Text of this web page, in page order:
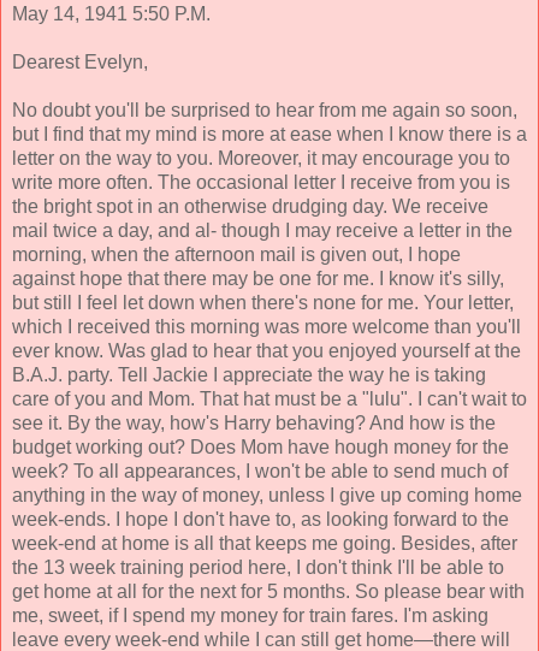
May 14, 1941 5:50 P.M.
Dearest Evelyn,
No doubt you'll be surprised to hear from me again so soon,
but I find that my mind is more at ease when I know there is a
letter on the way to you. Moreover, it may encourage you to
write more often. The occasional letter I receive from you is
the bright spot in an otherwise drudging day. We receive
mail twice a day, and al- though I may receive a letter in the
morning, when the afternoon mail is given out, I hope
against hope that there may be one for me. I know it's silly,
but still I feel let down when there's none for me. Your letter,
which I received this morning was more welcome than you'll
ever know. Was glad to hear that you enjoyed yourself at the
B.A.J. party. Tell Jackie I appreciate the way he is taking
care of you and Mom. That hat must be a "lulu". I can't wait to
see it. By the way, how's Harry behaving? And how is the
budget working out? Does Mom have hough money for the
week? To all appearances, I won't be able to send much of
anything in the way of money, unless I give up coming home
week-ends. I hope I don't have to, as looking forward to the
week-end at home is all that keeps me going. Besides, after
the 13 week training period here, I don't think I'll be able to
get home at all for the next for 5 months. So please bear with
me, sweet, if I spend my money for train fares. I'm asking
leave every week-end while I can still get home—there will